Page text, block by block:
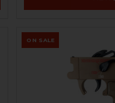
ON SALE